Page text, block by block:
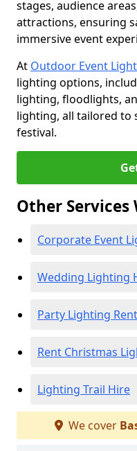
stages, audience
attractions, ensuring
immersive event
At Outdoor Event
lighting options,
lighting, floodlights,
lighting, all tailored to
festival.
Other Services
Corporate Event
Wedding Lighting
Party Lighting
Rent Christmas
Lighting Trail Hire
We cover